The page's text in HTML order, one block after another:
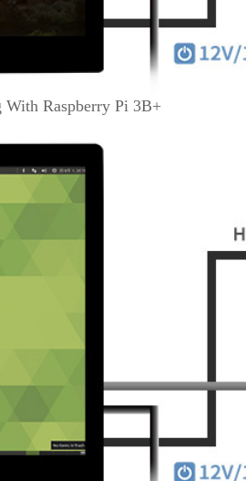
With Raspberry Pi 3B+